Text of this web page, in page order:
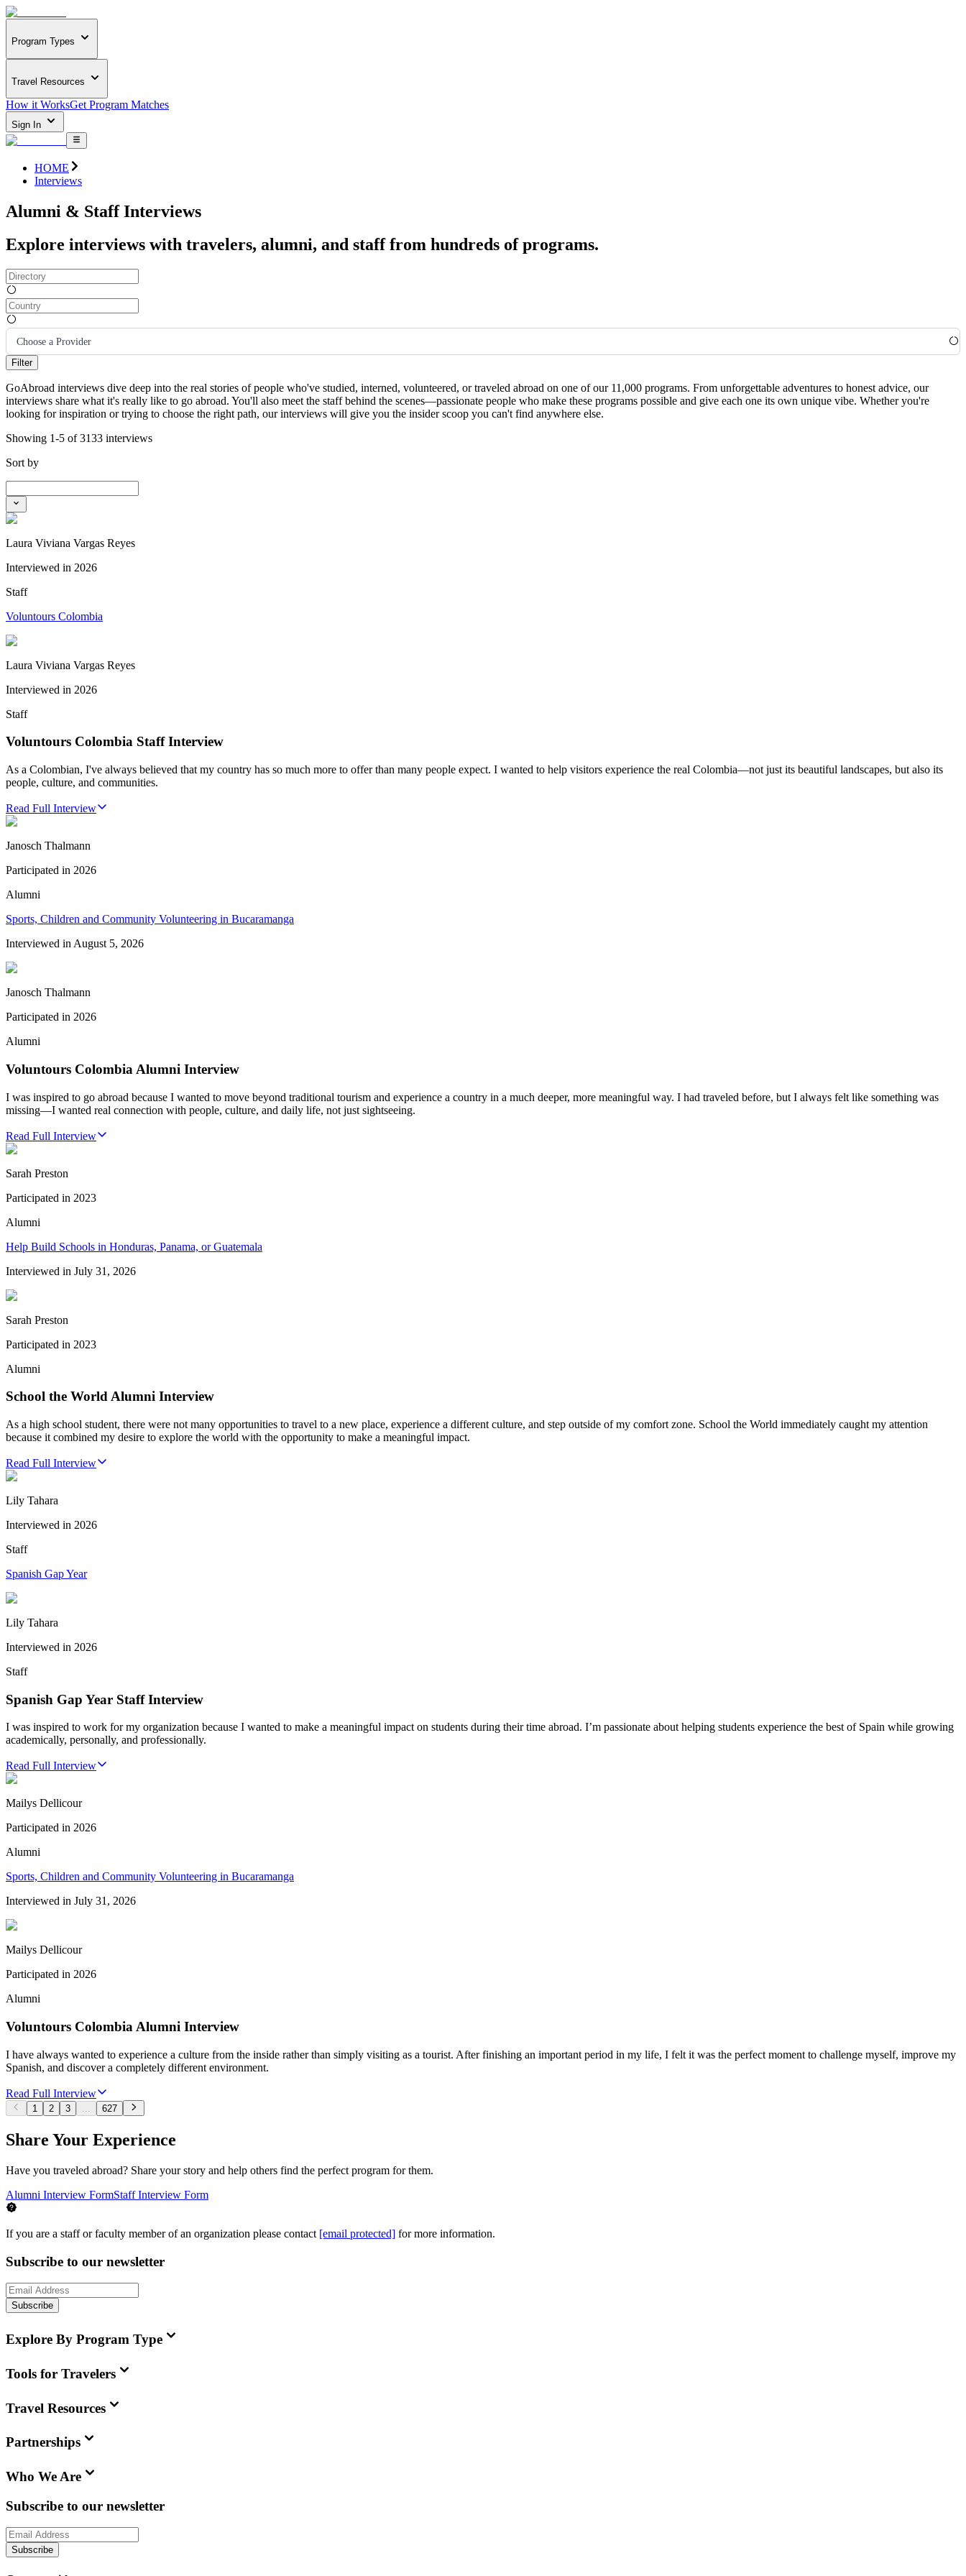
Program Types
Travel Resources
How it WorksGet Program Matches
Sign In
HOME
Interviews
Alumni & Staff Interviews
Explore interviews with travelers, alumni, and staff from hundreds of programs.
Choose a Provider
Filter
GoAbroad interviews dive deep into the real stories of people who've studied, interned, volunteered, or traveled abroad on one of our 11,000 programs. From unforgettable adventures to honest advice, our
interviews share what it's really like to go abroad. You'll also meet the staff behind the scenes—passionate people who make these programs possible and give each one its own unique vibe. Whether you're
looking for inspiration or trying to choose the right path, our interviews will give you the insider scoop you can't find anywhere else.
Showing 1-5 of 3133 interviews
Sort by
Laura Viviana Vargas Reyes
Interviewed in 2026
Staff
Voluntours Colombia
Laura Viviana Vargas Reyes
Interviewed in 2026
Staff
Voluntours Colombia Staff Interview
As a Colombian, I've always believed that my country has so much more to offer than many people expect. I wanted to help visitors experience the real Colombia—not just its beautiful landscapes, but also its
people, culture, and communities.
Read Full Interview
Janosch Thalmann
Participated in 2026
Alumni
Sports, Children and Community Volunteering in Bucaramanga
Interviewed in August 5, 2026
Janosch Thalmann
Participated in 2026
Alumni
Voluntours Colombia Alumni Interview
I was inspired to go abroad because I wanted to move beyond traditional tourism and experience a country in a much deeper, more meaningful way. I had traveled before, but I always felt like something was
missing—I wanted real connection with people, culture, and daily life, not just sightseeing.
Read Full Interview
Sarah Preston
Participated in 2023
Alumni
Help Build Schools in Honduras, Panama, or Guatemala
Interviewed in July 31, 2026
Sarah Preston
Participated in 2023
Alumni
School the World Alumni Interview
As a high school student, there were not many opportunities to travel to a new place, experience a different culture, and step outside of my comfort zone. School the World immediately caught my attention
because it combined my desire to explore the world with the opportunity to make a meaningful impact.
Read Full Interview
Lily Tahara
Interviewed in 2026
Staff
Spanish Gap Year
Lily Tahara
Interviewed in 2026
Staff
Spanish Gap Year Staff Interview
I was inspired to work for my organization because I wanted to make a meaningful impact on students during their time abroad. I’m passionate about helping students experience the best of Spain while growing
academically, personally, and professionally.
Read Full Interview
Mailys Dellicour
Participated in 2026
Alumni
Sports, Children and Community Volunteering in Bucaramanga
Interviewed in July 31, 2026
Mailys Dellicour
Participated in 2026
Alumni
Voluntours Colombia Alumni Interview
I have always wanted to experience a culture from the inside rather than simply visiting as a tourist. After finishing an important period in my life, I felt it was the perfect moment to challenge myself, improve my
Spanish, and discover a completely different environment.
Read Full Interview
1 2 3 ... 627
Share Your Experience
Have you traveled abroad? Share your story and help others find the perfect program for them.
Alumni Interview FormStaff Interview Form
If you are a staff or faculty member of an organization please contact [email protected] for more information.
Subscribe to our newsletter
Subscribe
Explore By Program Type
Tools for Travelers
Travel Resources
Partnerships
Who We Are
Subscribe to our newsletter
Subscribe